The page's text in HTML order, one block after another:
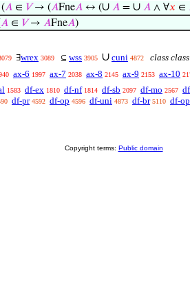
(𝐴∈ 𝑉→ (𝐴Fne𝐴↔ (∪ 𝐴= ∪ 𝐴∧ ∀𝑥 ∈
𝐴∈ 𝑉→ 𝐴Fne𝐴)
∃wrex 3089 ⊆ wss 3905 ∪ cuni 4872 class
ax-6 1997 ax-7 2038 ax-8 2145 ax-9 2153 ax-10
1583 df-ex 1810 df-nf 1814 df-sb 2097 df-mo 2567
df-pr 4592 df-op 4596 df-uni 4873 df-br 5110 df-
Copyright terms: Public domain